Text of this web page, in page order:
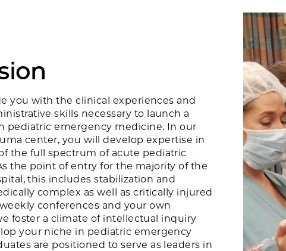
you with the clinical experiences and
skills necessary to launch a
pediatric emergency medicine. In our
center, you will develop expertise in
the full spectrum of acute pediatric
the point of entry for the majority of the
this includes stabilization and
complex as well as critically injured
conferences and your own
foster a climate of intellectual inquiry
your niche in pediatric emergency
are positioned to serve as leaders in